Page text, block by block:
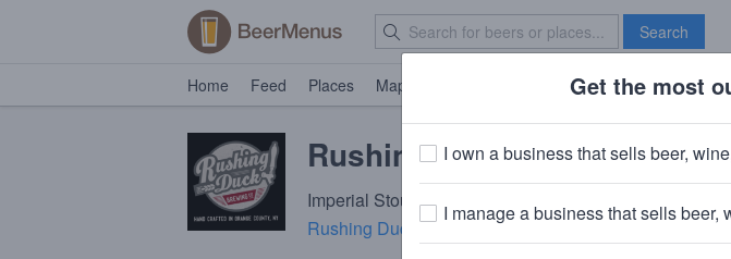
Search
Home Feed Places Map Brave New Bar
Rushing Duck Ded Moroz
Imperial Stout · 11.2% ABV · ~320 calories
Rushing Duck Brewing Company· Chester, NY
Get the most
I own a business that sells beer,
I manage a business that sells beer,